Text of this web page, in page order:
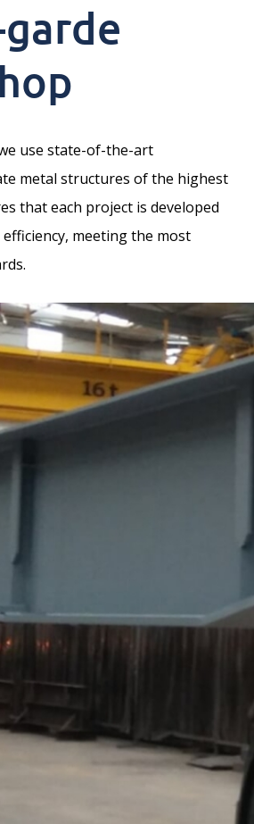
use state-of-the-art
metal structures of the highest
that each project is developed
meeting the most